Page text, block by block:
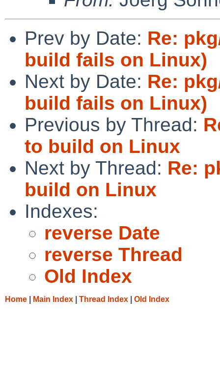
Prev by Date: Re:
build fails on Linux)
Next by Date: Re:
build fails on Linux)
Previous by Thread:
to build on Linux
Next by Thread: Re:
build on Linux
Indexes:
reverse Date
reverse Thread
Old Index
Home Main Index Thread Index Old Index